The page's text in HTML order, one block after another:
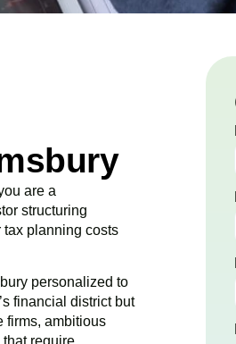
are a
structuring
planning costs
personalized to
financial district but
firms, ambitious